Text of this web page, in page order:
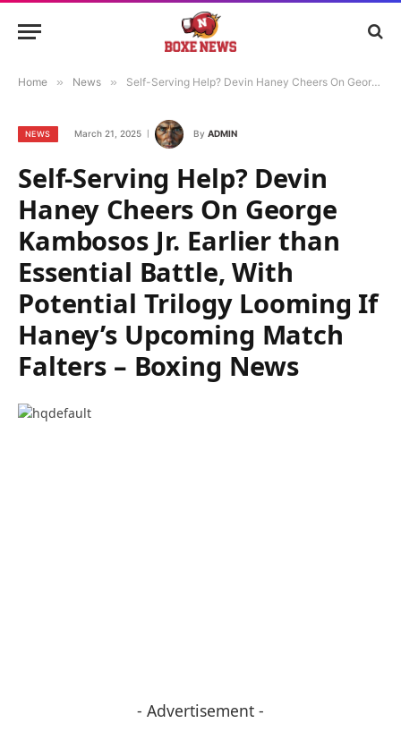
Home » News » Self-Serving Help? Devin Haney Cheers On George Kambosos Jr. Earlier than Essential Battle, With Potential Trilogy Looming If Haney’s Upcoming Match Falters – Boxing News
NEWS March 21, 2025 By ADMIN
Self-Serving Help? Devin
Haney Cheers On George
Kambosos Jr. Earlier than
Essential Battle, With
Potential Trilogy Looming If
Haney’s Upcoming Match
Falters – Boxing News
- Advertisement -